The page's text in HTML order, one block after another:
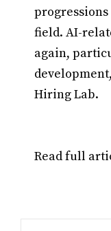
field. AI-
again,
Hiring Lab.
Read full